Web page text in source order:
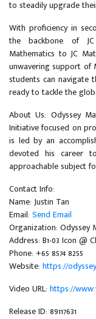
to steadily upgrade
With proficiency in
the backbone of
Mathematics to JC
unwavering support of
students can navigate
ready to tackle the
About Us: Odyssey
Initiative focused on
is led by an
devoted his career
approachable subject
Contact Info:
Name: Justin Tan
Email: Send Email
Organization: Odyssey
Address: B1-03 Icon @
Phone: +65 8574 8255
Website: https://
Video URL: https://
Release ID: 89117631